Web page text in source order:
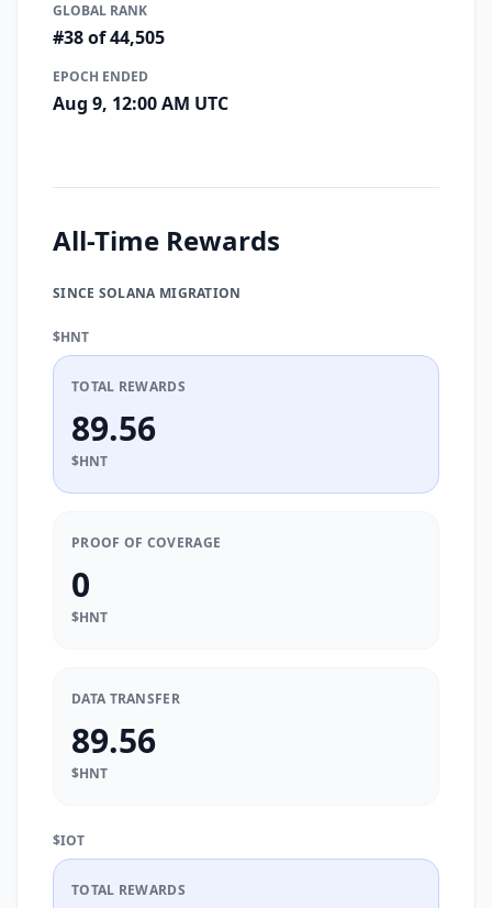
GLOBAL RANK
#38 of 44,505
EPOCH ENDED
Aug 9, 12:00 AM UTC
All-Time Rewards
SINCE SOLANA MIGRATION
$HNT
TOTAL REWARDS
89.56
$HNT
PROOF OF COVERAGE
0
$HNT
DATA TRANSFER
89.56
$HNT
$IOT
TOTAL REWARDS